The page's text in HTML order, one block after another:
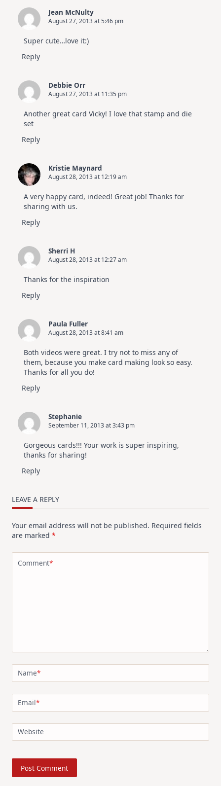
Jean McNulty
August 27, 2013 at 5:46 pm
Super cute…love it:)
Reply
Debbie Orr
August 27, 2013 at 11:35 pm
Another great card Vicky! I love that stamp and die
set
Reply
Kristie Maynard
August 28, 2013 at 12:19 am
A very happy card, indeed! Great job! Thanks for
sharing with us.
Reply
Sherri H
August 28, 2013 at 12:27 am
Thanks for the inspiration
Reply
Paula Fuller
August 28, 2013 at 8:41 am
Both videos were great. I try not to miss any of
them, because you make card making look so easy.
Thanks for all you do!
Reply
Stephanie
September 11, 2013 at 3:43 pm
Gorgeous cards!!! Your work is super inspiring,
thanks for sharing!
Reply
LEAVE A REPLY
Your email address will not be published. Required fields
are marked *
Comment*
Name*
Email*
Website